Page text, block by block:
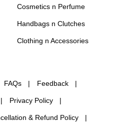
Cosmetics n Perfume
Handbags n Clutches
Clothing n Accessories
FAQs Feedback
Privacy Policy
& Refund Policy